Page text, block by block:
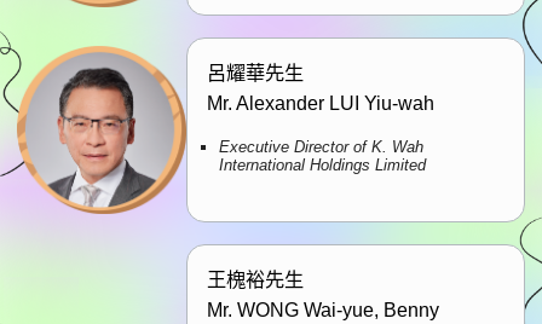
呂耀華先生
Mr. Alexander LUI Yiu-wah
Executive Director of K. Wah
International Holdings Limited
王槐裕先生
Mr. WONG Wai-yue, Benny